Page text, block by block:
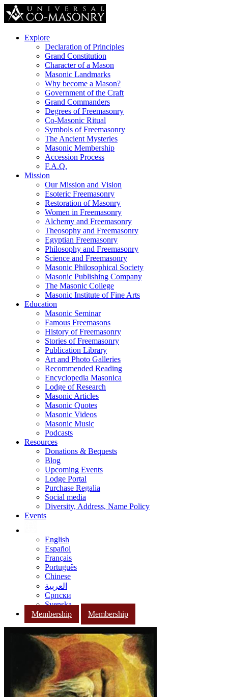
Explore
Declaration of Principles
Grand Constitution
Character of a Mason
Masonic Landmarks
Why become a Mason?
Government of the Craft
Grand Commanders
Degrees of Freemasonry
Co-Masonic Ritual
Symbols of Freemasonry
The Ancient Mysteries
Masonic Membership
Accession Process
F.A.Q.
Mission
Our Mission and Vision
Esoteric Freemasonry
Restoration of Masonry
Women in Freemasonry
Alchemy and Freemasonry
Theosophy and Freemasonry
Egyptian Freemasonry
Philosophy and Freemasonry
Science and Freemasonry
Masonic Philosophical Society
Masonic Publishing Company
The Masonic College
Masonic Institute of Fine Arts
Education
Masonic Seminar
Famous Freemasons
History of Freemasonry
Stories of Freemasonry
Publication Library
Art and Photo Galleries
Recommended Reading
Encyclopedia Masonica
Lodge of Research
Masonic Articles
Masonic Quotes
Masonic Videos
Masonic Music
Podcasts
Resources
Donations & Bequests
Blog
Upcoming Events
Lodge Portal
Purchase Regalia
Social media
Diversity, Address, Name Policy
Events
English
Español
Français
Português
Chinese
العربية
Српски
Svenska
Membership
Membership